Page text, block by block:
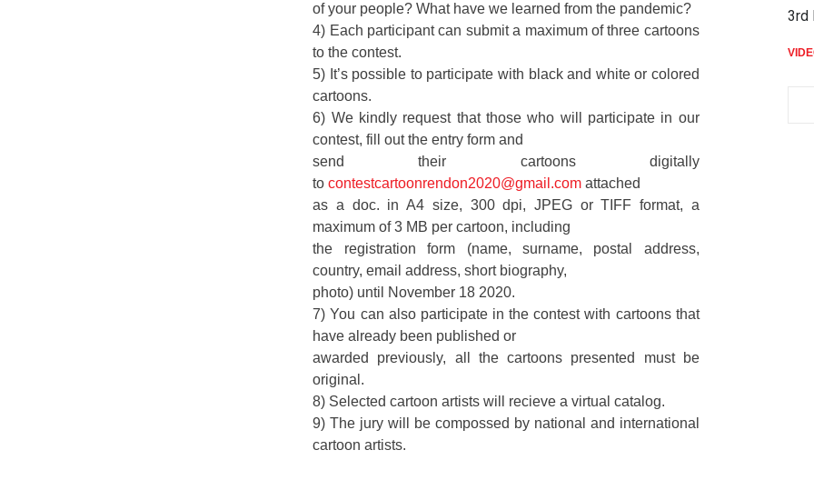
of your people? What have we learned from the pandemic?
4) Each participant can submit a maximum of three cartoons
to the contest.
5) It’s possible to participate with black and white or colored
cartoons.
6) We kindly request that those who will participate in our
contest, fill out the entry form and
send their cartoons digitally
tocontestcartoonrendon2020@gmail.com attached
as a doc. in A4 size, 300 dpi, JPEG or TIFF format, a
maximum of 3 MB per cartoon, including
the registration form (name, surname, postal address,
country, email address, short biography,
photo) until November 18 2020.
7) You can also participate in the contest with cartoons that
have already been published or
awarded previously, all the cartoons presented must be
original.
8) Selected cartoon artists will recieve a virtual catalog.
9) The jury will be compossed by national and international
cartoon artists.
3rd